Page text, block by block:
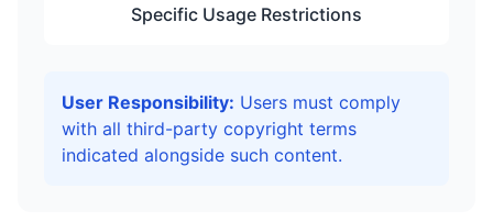
Specific Usage Restrictions
User Responsibility: Users must comply
with all third-party copyright terms
indicated alongside such content.